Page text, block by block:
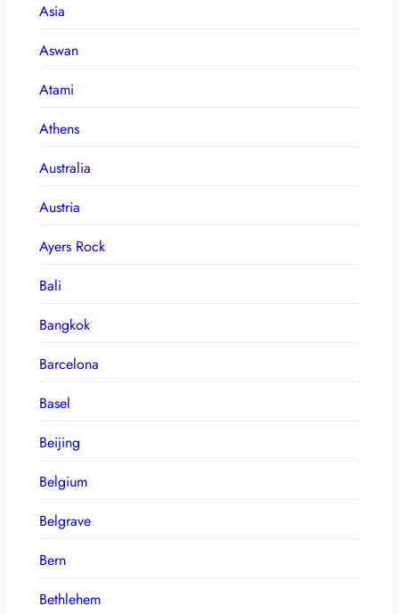
Asia
Aswan
Atami
Athens
Australia
Austria
Ayers Rock
Bali
Bangkok
Barcelona
Basel
Beijing
Belgium
Belgrave
Bern
Bethlehem